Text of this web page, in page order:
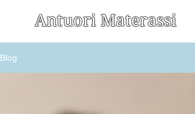
Antuori Materassi
Blog